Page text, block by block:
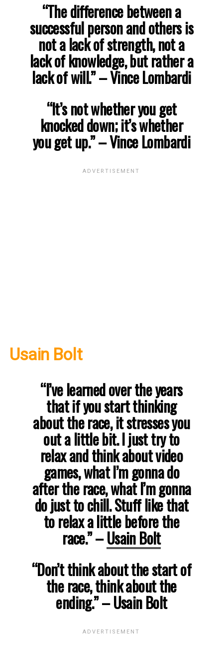
“The difference between a
successful person and others is
not a lack of strength, not a
lack of knowledge, but rather a
lack of will.”– Vince Lombardi
“It’s not whether you get
knocked down; it’s whether
you get up.”– Vince Lombardi
Usain Bolt
“I’ve learned over the years
that if you start thinking
about the race, it stresses you
out a little bit. I just try to
relax and think about video
games, what I’m gonna do
after the race, what I’m gonna
do just to chill. Stuff like that
to relax a little before the
race.”–Usain Bolt
“Don’t think about the start of
the race, think about the
ending.”– Usain Bolt